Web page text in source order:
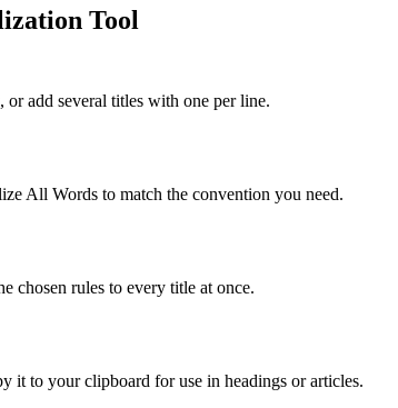
Tool
add several titles with one per line.
All Words to match the convention you need.
chosen rules to every title at once.
it to your clipboard for use in headings or articles.